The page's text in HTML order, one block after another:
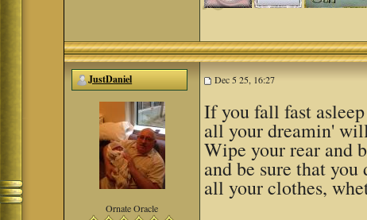
JustDaniel Dec 5 25, 16:27
Ornate Oracle
If you fall fast
all your dreamin'
Wipe your rear and
and be sure that you
all your clothes,